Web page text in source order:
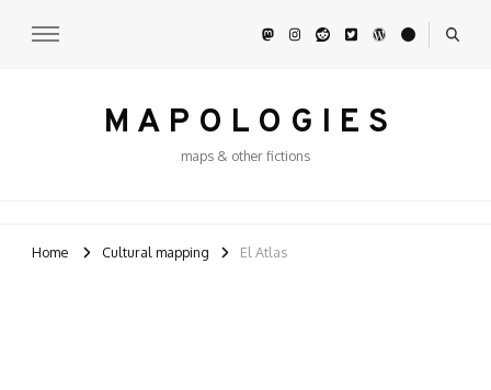
M A P O L O G I E S
maps & other fictions
Home Cultural mapping El Atlas